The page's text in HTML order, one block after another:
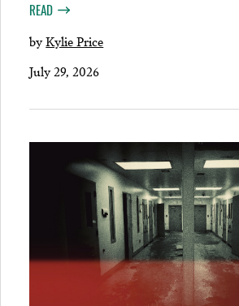
READ
byKylie Price
July 29, 2026